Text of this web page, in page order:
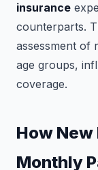
insurance
counterparts.
assessment of
age groups,
coverage.
How New
Monthly